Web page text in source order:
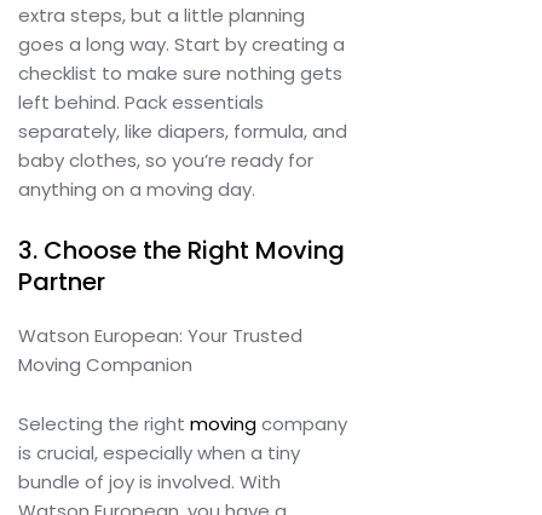
extra steps, but a little planning
goes a long way. Start by creating a
checklist to make sure nothing gets
left behind. Pack essentials
separately, like diapers, formula, and
baby clothes, so you’re ready for
anything on a moving day.
3. Choose the Right Moving
Partner
Watson European: Your Trusted
Moving Companion
Selecting the right movingcompany
is crucial, especially when a tiny
bundle of joy is involved. With